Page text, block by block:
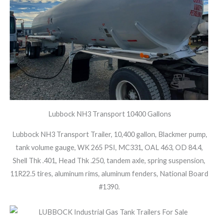
Lubbock NH3 Transport 10400 Gallons
Lubbock NH3 Transport Trailer, 10,400 gallon, Blackmer pump,
tank volume gauge, WK 265 PSI, MC331, OAL 463, OD 84.4,
Shell Thk .401, Head Thk .250, tandem axle, spring suspension,
11R22.5 tires, aluminum rims, aluminum fenders, National Board
#1390.